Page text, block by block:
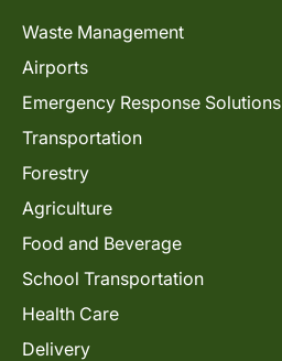
Waste Management
Airports
Emergency Response Solutions
Transportation
Forestry
Agriculture
Food and Beverage
School Transportation
Health Care
Delivery